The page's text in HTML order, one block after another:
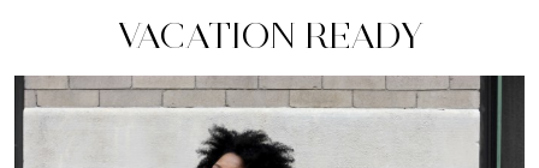
VACATION READY